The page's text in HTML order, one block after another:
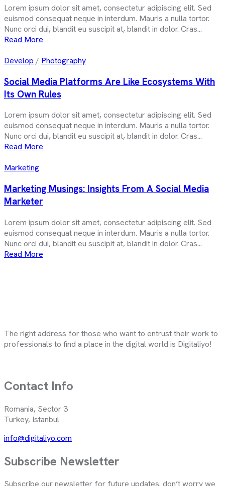
Lorem ipsum dolor sit amet, consectetur adipiscing elit. Sed
euismod consequat neque in interdum. Mauris a nulla tortor.
Nunc orci dui, blandit eu suscipit at, blandit in dolor. Cras...
Read More
Develop / Photography
Social Media Platforms Are Like Ecosystems With
Its Own Rules
Lorem ipsum dolor sit amet, consectetur adipiscing elit. Sed
euismod consequat neque in interdum. Mauris a nulla tortor.
Nunc orci dui, blandit eu suscipit at, blandit in dolor. Cras...
Read More
Marketing
Marketing Musings: Insights From A Social Media
Marketer
Lorem ipsum dolor sit amet, consectetur adipiscing elit. Sed
euismod consequat neque in interdum. Mauris a nulla tortor.
Nunc orci dui, blandit eu suscipit at, blandit in dolor. Cras...
Read More
The right address for those who want to entrust their work to
professionals to find a place in the digital world is Digitaliyo!
Contact Info
Romania, Sector 3
Turkey, Istanbul
info@digitaliyo.com
Subscribe Newsletter